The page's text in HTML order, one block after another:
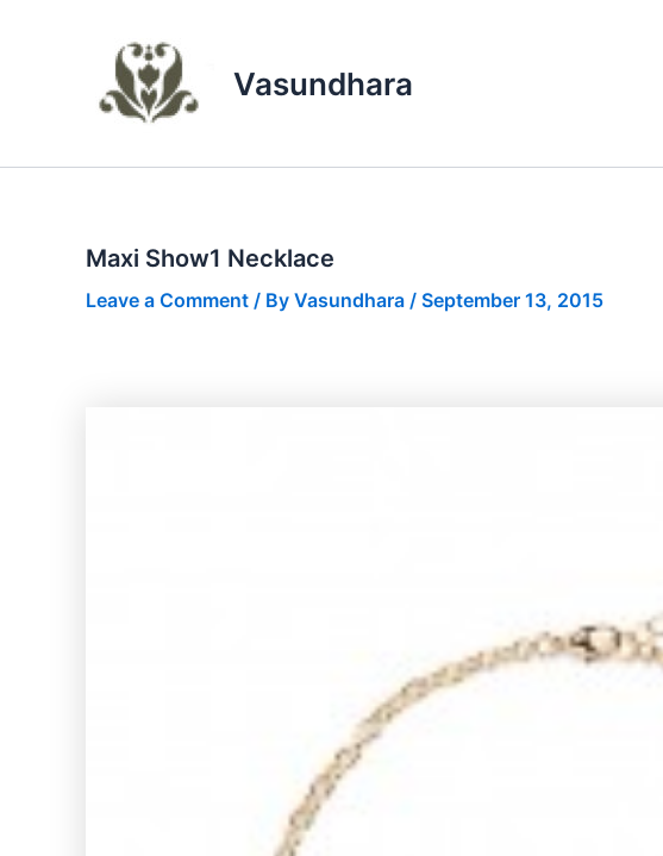
Vasundhara
Maxi Show1 Necklace
Leave a Comment / By Vasundhara / September 13, 2015